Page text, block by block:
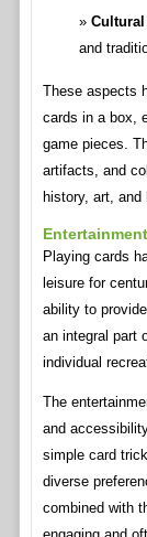
and
These aspects
cards in a box,
game pieces.
artifacts, and
history, art, and
Entertainment
Playing cards
leisure for
ability to
an integral part
individual
The
and
simple card
diverse
combined with